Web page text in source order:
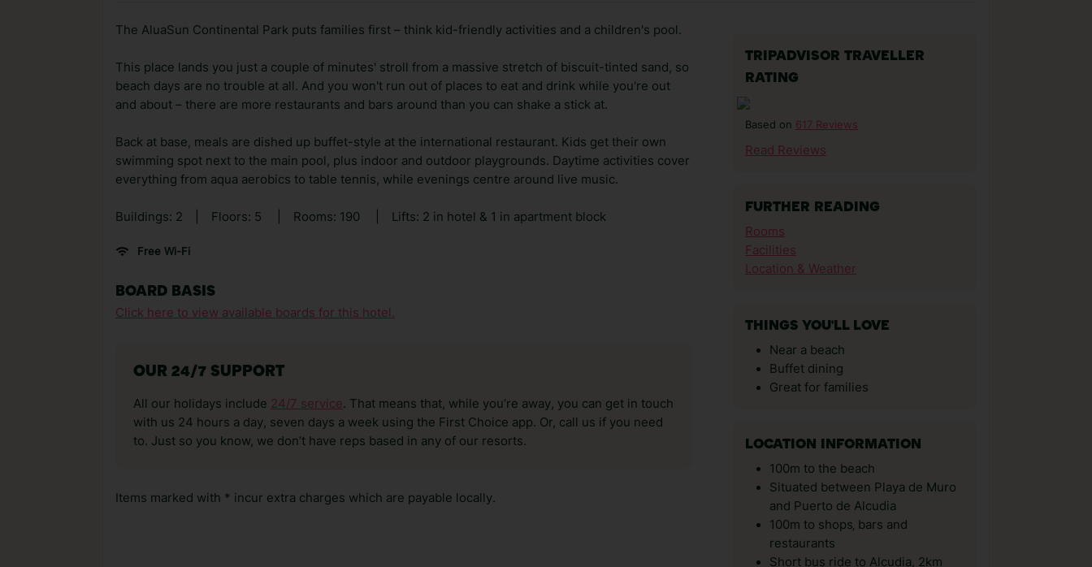
The AluaSun Continental Park puts families first – think kid-friendly activities and a children's pool.
This place lands you just a couple of minutes' stroll from a massive stretch of biscuit-tinted sand, so
beach days are no trouble at all. And you won't run out of places to eat and drink while you're out
and about – there are more restaurants and bars around than you can shake a stick at.
Back at base, meals are dished up buffet-style at the international restaurant. Kids get their own
swimming spot next to the main pool, plus indoor and outdoor playgrounds. Daytime activities cover
everything from aqua aerobics to table tennis, while evenings centre around live music.
Buildings: 2 Floors: 5 Rooms: 190 Lifts: 2 in hotel & 1 in apartment block
Free Wi-Fi
BOARD BASIS
Click here to view available boards for this hotel.
OUR 24/7 SUPPORT
All our holidays include 24/7 service. That means that, while you’re away, you can get in touch
with us 24 hours a day, seven days a week using the First Choice app. Or, call us if you need
to. Just so you know, we don’t have reps based in any of our resorts.
Items marked with * incur extra charges which are payable locally.
TRIPADVISOR TRAVELLER
RATING
Based on 617 Reviews
Read Reviews
FURTHER READING
Rooms
Facilities
Location & Weather
THINGS YOU'LL LOVE
Near a beach
Buffet dining
Great for families
LOCATION INFORMATION
100m to the beach
Situated between Playa de Muro
and Puerto de Alcudia
100m to shops‚ bars and
restaurants
Short bus ride to Alcudia, 2km